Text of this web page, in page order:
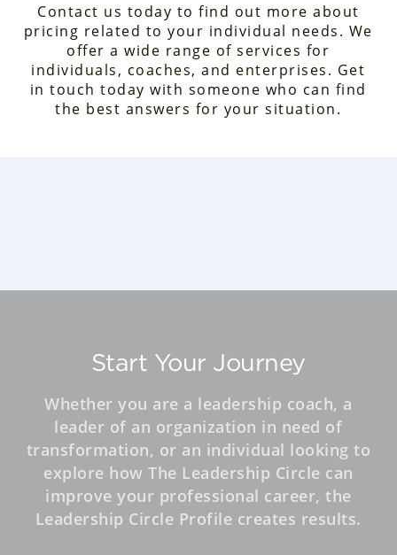
Contact us today to find out more about
pricing related to your individual needs. We
offer a wide range of services for
individuals, coaches, and enterprises. Get
in touch today with someone who can find
the best answers for your situation.
Start Your Journey
Whether you are a leadership coach, a
leader of an organization in need of
transformation, or an individual looking to
explore how The Leadership Circle can
improve your professional career, the
Leadership Circle Profile creates results.